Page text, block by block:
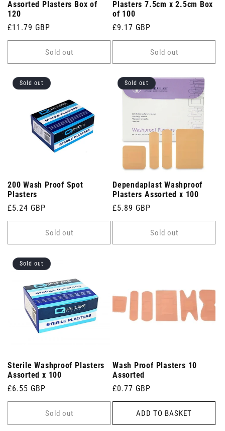
Assorted Plasters Box of
120
Regular
price
£11.79 GBP
Sold out
Plasters 7.5cm x 2.5cm Box
of 100
Regular
price
£9.17 GBP
Sold out
Sold out
200 Wash Proof Spot
Plasters
Regular
price
£5.24 GBP
Sold out
Sold out
Dependaplast Washproof
Plasters Assorted x 100
Regular
price
£5.89 GBP
Sold out
Sold out
Sterile Washproof Plasters
Assorted x 100
Regular
price
£6.55 GBP
Sold out
Wash Proof Plasters 10
Assorted
Regular
price
£0.77 GBP
ADD TO BASKET